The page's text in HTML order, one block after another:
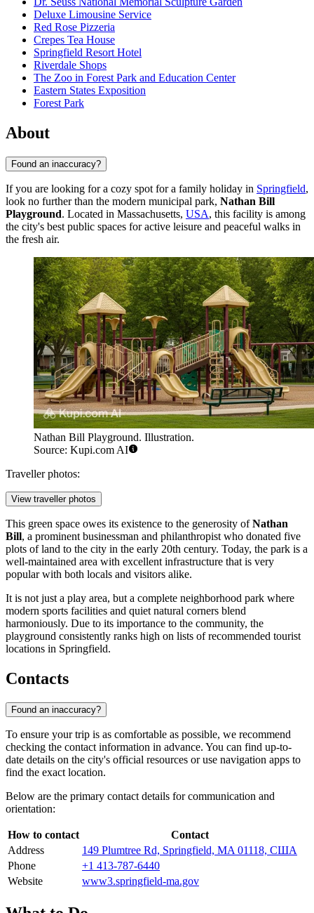
Deluxe Limousine Service
Red Rose Pizzeria
Crepes Tea House
Springfield Resort Hotel
Riverdale Shops
The Zoo in Forest Park and Education Center
Eastern States Exposition
Forest Park
About
Found an inaccuracy?
If you are looking for a cozy spot for a family holiday in Springfield,
look no further than the modern municipal park, Nathan Bill
Playground. Located in Massachusetts, USA, this facility is among
the city's best public spaces for active leisure and peaceful walks in
the fresh air.
Nathan Bill Playground. Illustration.
Source: Kupi.com AI
Traveller photos:
View traveller photos
This green space owes its existence to the generosity ofNathan
Bill, a prominent businessman and philanthropist who donated five
plots of land to the city in the early 20th century. Today, the park is a
well-maintained area with excellent infrastructure that is very
popular with both locals and visitors alike.
It is not just a play area, but a complete neighborhood park where
modern sports facilities and quiet natural corners blend
harmoniously. Due to its importance to the community, the
playground consistently ranks high on lists of recommended tourist
locations in Springfield.
Contacts
Found an inaccuracy?
To ensure your trip is as comfortable as possible, we recommend
checking the contact information in advance. You can find up-to-
date details on the city's official resources or use navigation apps to
find the exact location.
Below are the primary contact details for communication and
orientation:
How to contact
Contact
Address
149 Plumtree Rd, Springfield, MA 01118, США
Phone
+1 413-787-6440
Website
www3.springfield-ma.gov